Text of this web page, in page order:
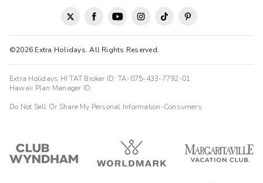
©2026 Extra Holidays. All Rights Reserved.
Extra Holidays HI TAT Broker ID: TA-075-433-7792-01
Hawaii Plan Manager ID
Do Not Sell Or Share My Personal Information-Consumers